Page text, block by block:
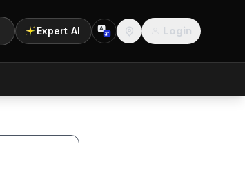
Expert AI A
अ Location
Login